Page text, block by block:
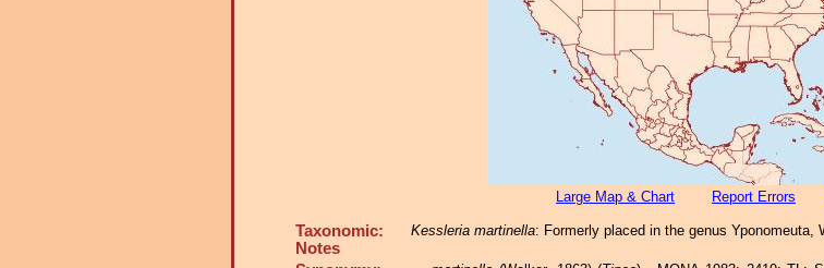
Large Map & Chart Report Errors
Taxonomic:
Notes
Kessleria martinella: Formerly placed in the genus Yponomeuta,